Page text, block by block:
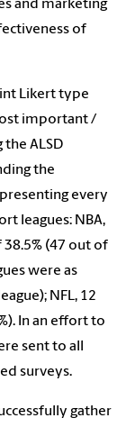
and marketing
of
Likert type
important /
ALSD
the
every
leagues: NBA,
38.5% (47 out of
were as
NFL, 12
In an effort to
sent to all
surveys.
gather